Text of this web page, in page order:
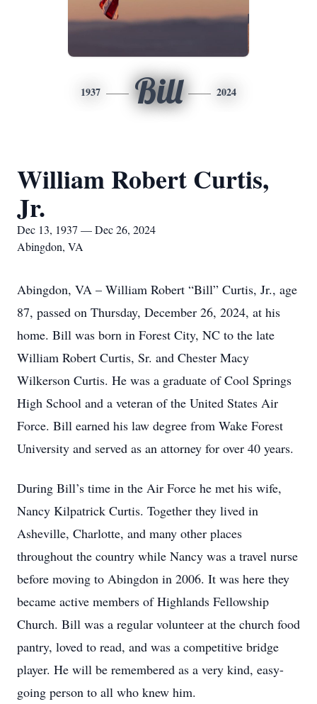
1937 Bill 2024
William Robert Curtis,
Jr.
Dec 13, 1937 — Dec 26, 2024
Abingdon, VA
Abingdon, VA – William Robert “Bill” Curtis, Jr., age
87, passed on Thursday, December 26, 2024, at his
home. Bill was born in Forest City, NC to the late
William Robert Curtis, Sr. and Chester Macy
Wilkerson Curtis. He was a graduate of Cool Springs
High School and a veteran of the United States Air
Force. Bill earned his law degree from Wake Forest
University and served as an attorney for over 40 years.
During Bill’s time in the Air Force he met his wife,
Nancy Kilpatrick Curtis. Together they lived in
Asheville, Charlotte, and many other places
throughout the country while Nancy was a travel nurse
before moving to Abingdon in 2006. It was here they
became active members of Highlands Fellowship
Church. Bill was a regular volunteer at the church food
pantry, loved to read, and was a competitive bridge
player. He will be remembered as a very kind, easy-
going person to all who knew him.